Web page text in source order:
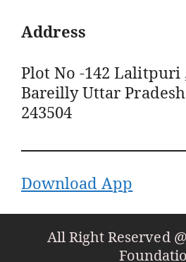
Address
Plot No -142 Lalitpuri
Bareilly Uttar
243504
Download App
All Right Reserved